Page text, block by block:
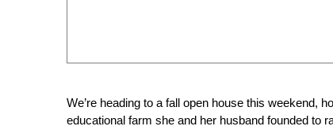
We’re heading to a fall open house this weekend,
educational farm she and her husband founded to